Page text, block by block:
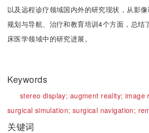
以及远程诊疗领域国内外的研究现状，从影像
规划与导航、治疗和教育培训4个方面，总结
床医学领域中的研究进展。
Keywords
stereo display; augment reality; image
surgical simulation; surgical navigation;
关键词